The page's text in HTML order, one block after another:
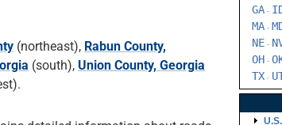
(northeast), Rabun County,
(south), Union County, Georgia
GA -
MA -
NE -
OH -
TX -